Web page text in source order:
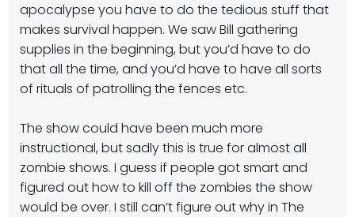
apocalypse you have to do the tedious stuff that
makes survival happen. We saw Bill gathering
supplies in the beginning, but you’d have to do
that all the time, and you’d have to have all sorts
of rituals of patrolling the fences etc.
The show could have been much more
instructional, but sadly this is true for almost all
zombie shows. I guess if people got smart and
figured out how to kill off the zombies the show
would be over. I still can’t figure out why in The